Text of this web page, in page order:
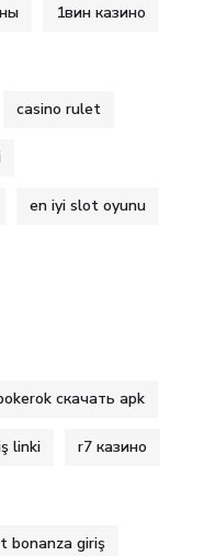
1вин казино
casino rulet
en iyi slot oyunu
скачать apk
linki r7 казино
bonanza giriş